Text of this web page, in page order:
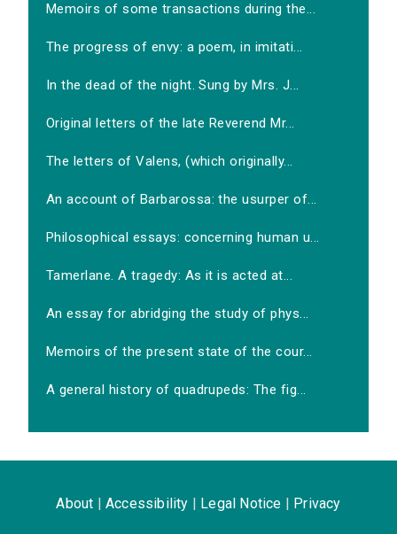
Memoirs of some transactions during the...
The progress of envy: a poem, in imitati...
In the dead of the night. Sung by Mrs. J...
Original letters of the late Reverend Mr...
The letters of Valens, (which originally...
An account of Barbarossa: the usurper of...
Philosophical essays: concerning human u...
Tamerlane. A tragedy: As it is acted at...
An essay for abridging the study of phys...
Memoirs of the present state of the cour...
A general history of quadrupeds: The fig...
About Accessibility Legal Notice Privacy